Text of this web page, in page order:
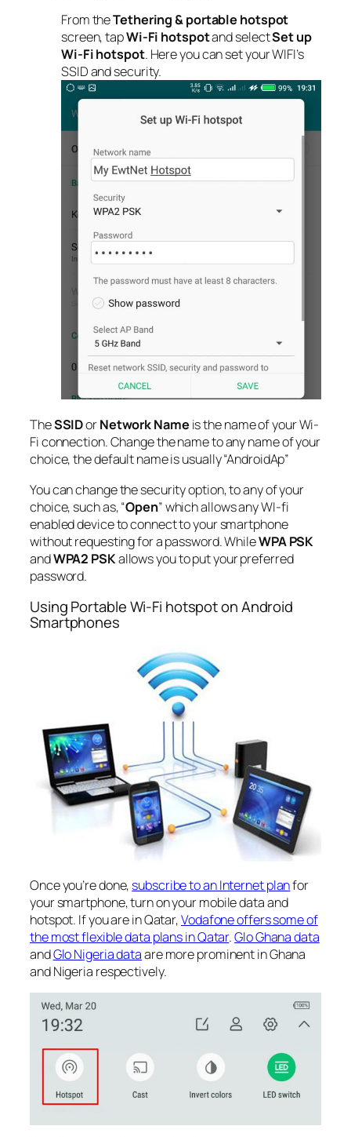
From theTethering & portable hotspot
screen, tapWi-Fi hotspotand selectSet up
Wi-Fi hotspot. Here you can set your WIFI’s
SSID and security.
TheSSIDorNetwork Name is the name of your Wi-
Fi connection. Change the name to any name of your
choice, the default name is usually “AndroidAp”
You can change the security option, to any of your
choice, such as, “Open” which allows any WI-fi
enabled device to connect to your smartphone
without requesting for a password. WhileWPA PSK
andWPA2 PSKallows you to put your preferred
password.
Using Portable Wi-Fi hotspot on Android
Smartphones
Once you’re done, subscribe to an Internet planfor
your smartphone, turn on your mobile data and
hotspot. If you are in Qatar,Vodafone offers some of
the most flexible data plans in Qatar.Glo Ghana data
andGlo Nigeria dataare more prominent in Ghana
and Nigeria respectively.